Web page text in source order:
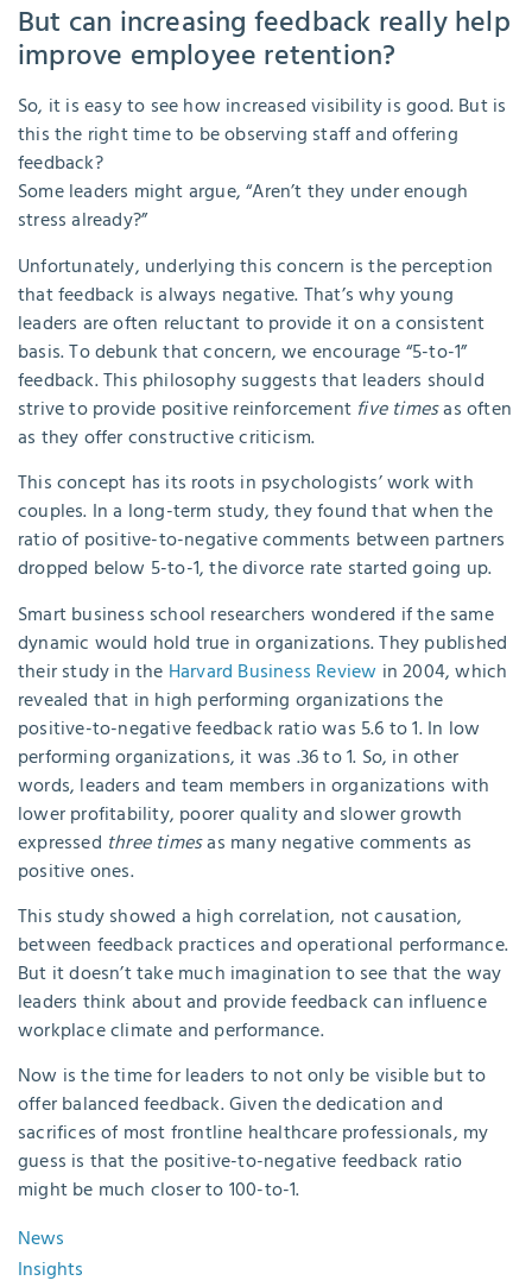
But can increasing feedback really help
improve employee retention?
So, it is easy to see how increased visibility is good. But is
this the right time to be observing staff and offering
feedback?
Some leaders might argue, “Aren’t they under enough
stress already?”
Unfortunately, underlying this concern is the perception
that feedback is always negative. That’s why young
leaders are often reluctant to provide it on a consistent
basis. To debunk that concern, we encourage “5-to-1”
feedback. This philosophy suggests that leaders should
strive to provide positive reinforcement five timesas often
as they offer constructive criticism.
This concept has its roots in psychologists’ work with
couples. In a long-term study, they found that when the
ratio of positive-to-negative comments between partners
dropped below 5-to-1, the divorce rate started going up.
Smart business school researchers wondered if the same
dynamic would hold true in organizations. They published
their study in the Harvard Business Review in 2004, which
revealed that in high performing organizations the
positive-to-negative feedback ratio was 5.6 to 1. In low
performing organizations, it was .36 to 1. So, in other
words, leaders and team members in organizations with
lower profitability, poorer quality and slower growth
expressed three timesas many negative comments as
positive ones.
This study showed a high correlation, not causation,
between feedback practices and operational performance.
But it doesn’t take much imagination to see that the way
leaders think about and provide feedback can influence
workplace climate and performance.
Now is the time for leaders to not only be visible but to
offer balanced feedback. Given the dedication and
sacrifices of most frontline healthcare professionals, my
guess is that the positive-to-negative feedback ratio
might be much closer to 100-to-1.
News
Insights